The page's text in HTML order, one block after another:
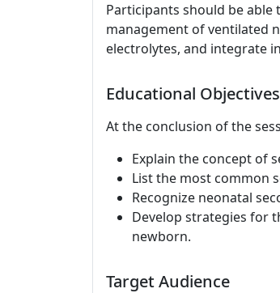
Participants should be able
management of ventilated
electrolytes, and integrate
Educational Objectives
At the conclusion of the
Explain the concept of
List the most common
Recognize neonatal
Develop strategies for
newborn.
Target Audience